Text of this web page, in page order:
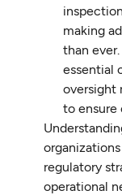
making
than
essential
oversight
to ensure
regulatory
operational